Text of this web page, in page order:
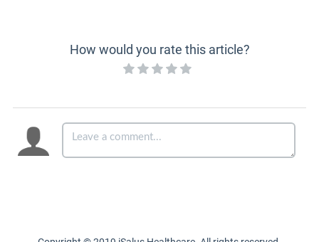
How would you rate this article?